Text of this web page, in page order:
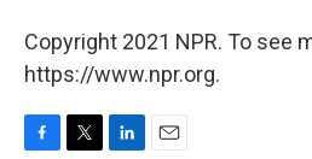
Copyright 2021 NPR. To see
https://www.npr.org.